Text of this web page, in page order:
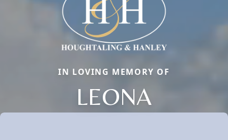
IN LOVING MEMORY OF
LEONA